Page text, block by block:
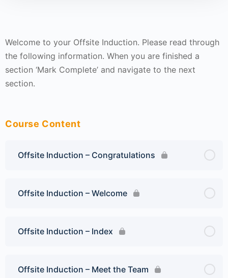
Welcome to your Offsite Induction. Please read through
the following information. When you are finished a
section ‘Mark Complete’ and navigate to the next
section.
Course Content
Offsite Induction – Congratulations
Offsite Induction – Welcome
Offsite Induction – Index
Offsite Induction – Meet the Team